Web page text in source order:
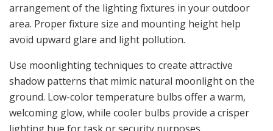
arrangement of the lighting fixtures in your outdoor
area. Proper fixture size and mounting height help
avoid upward glare and light pollution.
Use moonlighting techniques to create attractive
shadow patterns that mimic natural moonlight on the
ground. Low-color temperature bulbs offer a warm,
welcoming glow, while cooler bulbs provide a crisper